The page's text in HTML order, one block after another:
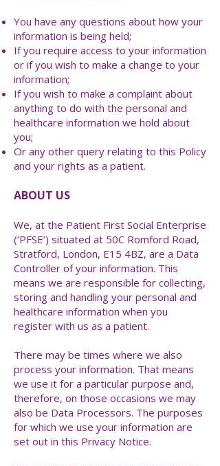
You have any questions about how your
information is being held;
If you require access to your information
or if you wish to make a change to your
information;
If you wish to make a complaint about
anything to do with the personal and
healthcare information we hold about
you;
Or any other query relating to this Policy
and your rights as a patient.
ABOUT US
We, at the Patient First Social Enterprise
(‘PFSE’) situated at 50C Romford Road,
Stratford, London, E15 4BZ, are a Data
Controller of your information. This
means we are responsible for collecting,
storing and handling your personal and
healthcare information when you
register with us as a patient.
There may be times where we also
process your information. That means
we use it for a particular purpose and,
therefore, on those occasions we may
also be Data Processors. The purposes
for which we use your information are
set out in this Privacy Notice.